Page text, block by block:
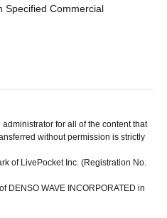
Specified Commercial
for all of the content that
without permission is strictly
of LivePocket Inc. (Registration No.
DENSO WAVE INCORPORATED in